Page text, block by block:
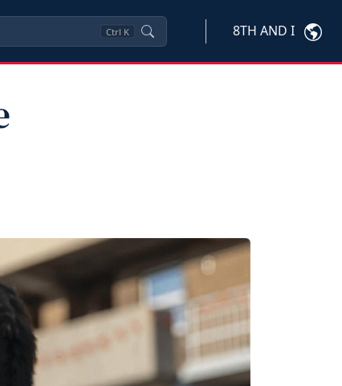
Ctrl K 8TH AND I